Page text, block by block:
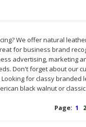
We offer natural
for business brand
advertising, marketing
Don't forget about our
for classy
black walnut or
Page: 1 2